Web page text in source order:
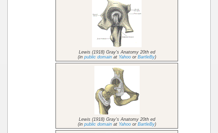
Lewis (1918) Gray's Anatomy 20th ed
(in public domainat Yahooor BartleBy)
Lewis (1918) Gray's Anatomy 20th ed
(in public domainat Yahooor BartleBy)